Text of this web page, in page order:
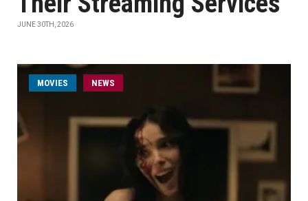
JUNE 30TH, 2026
MOVIES NEWS